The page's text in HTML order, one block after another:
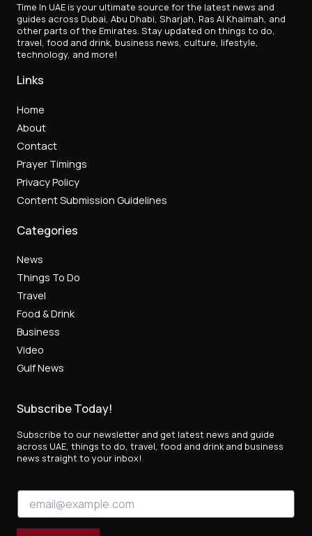
Time In UAE is your ultimate source for the latest news and
guides across Dubai, Abu Dhabi, Sharjah, Ras Al Khaimah, and
other parts of the Emirates. Stay updated on things to do,
travel, food and drink, business news, culture, lifestyle,
technology, and more!
Links
Home
About
Contact
Prayer Timings
Privacy Policy
Content Submission Guidelines
Categories
News
Things To Do
Travel
Food & Drink
Business
Video
Gulf News
Subscribe Today!
Subscribe to our newsletter and get latest news and guide
across UAE, things to do, travel, food and drink and business
news straight to your inbox!
a
i
E